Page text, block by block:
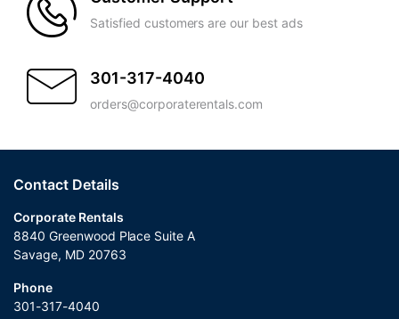
Satisfied customers are our best ads
301-317-4040
orders@corporaterentals.com
Contact Details
Corporate Rentals
8840 Greenwood Place Suite A
Savage, MD 20763
Phone
301-317-4040